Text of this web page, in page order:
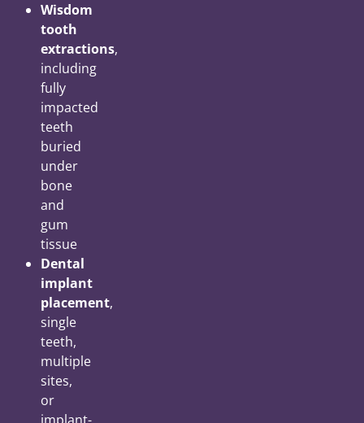
Wisdom
tooth
extractions,
including
fully
impacted
teeth
buried
under
bone
and
gum
tissue
Dental
implant
placement,
single
teeth,
multiple
sites,
or